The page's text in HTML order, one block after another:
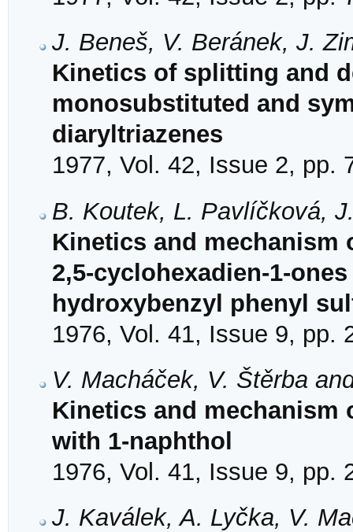
J. Beneš, V. Beránek, J.
Kinetics of splitting and
monosubstituted and
diaryltriazenes
1977, Vol. 42, Issue 2, pp.
B. Koutek, L. Pavlíčková,
Kinetics and mechanism
2,5-cyclohexadien-1-
hydroxybenzyl phenyl
1976, Vol. 41, Issue 9, pp.
V. Macháček, V. Štěrba
Kinetics and mechanism
with 1-naphthol
1976, Vol. 41, Issue 9, pp.
J. Kaválek, A. Lyčka, V.